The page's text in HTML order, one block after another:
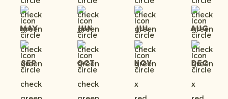
May Jun Jul Aug
Sep Oct Nov Dec